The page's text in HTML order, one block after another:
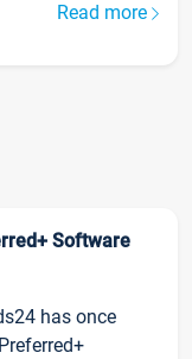
Read more
Software
has once